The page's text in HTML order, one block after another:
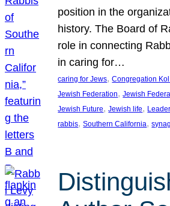
position in the
history. The Board of
role in connecting
in caring for…
caring for Jews, Congregation Kol
Jewish Federation, Jewish
Jewish Future, Jewish life,
rabbis, Southern California,